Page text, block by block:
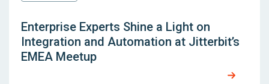
Enterprise Experts Shine a Light on
Integration and Automation at Jitterbit’s
EMEA Meetup